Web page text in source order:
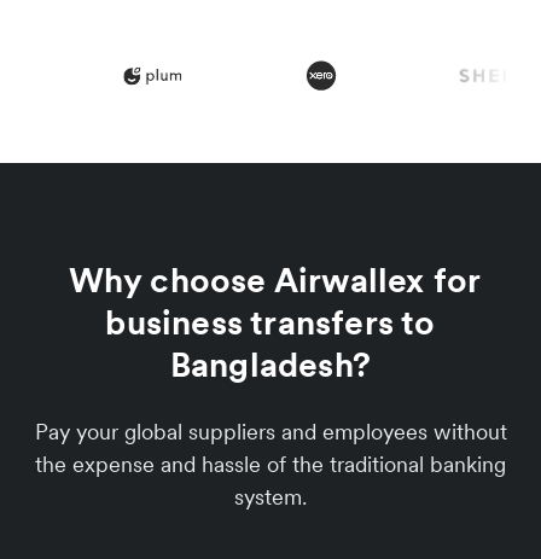
Why choose Airwallex for
business transfers to
Bangladesh?
Pay your global suppliers and employees without
the expense and hassle of the traditional banking
system.